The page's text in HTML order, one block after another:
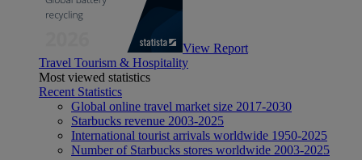
View Report
Travel Tourism & Hospitality
Most viewed statistics
Recent Statistics
Global online travel market size 2017-2030
Starbucks revenue 2003-2025
International tourist arrivals worldwide 1950-2025
Number of Starbucks stores worldwide 2003-2025